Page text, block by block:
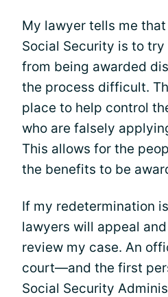
My lawyer tells me
Social Security is to
from being awarded
the process difficult.
place to help control
who are falsely
This allows for the
the benefits to be
If my redetermination
lawyers will appeal
review my case. An
court—and the first
Social Security